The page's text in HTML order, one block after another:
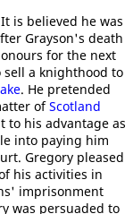
is believed he was
Grayson's death
for the next
sell a knighthood to
. He pretended
ofScotland
to his advantage as
into paying him
Gregory pleased
his activities in
imprisonment
was persuaded to